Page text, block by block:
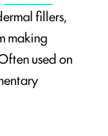
fillers,
making
used on